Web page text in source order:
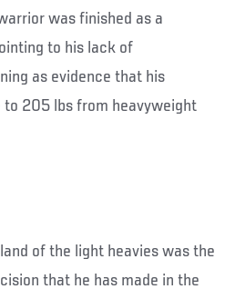
was finished as a
to his lack of
as evidence that his
205 lbs from heavyweight
of the light heavies was the
that he has made in the